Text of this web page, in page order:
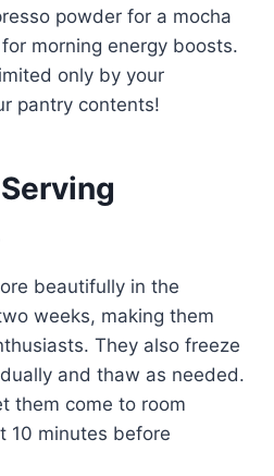
powder for a mocha
morning energy boosts.
only by your
pantry contents!
beautifully in the
weeks, making them
They also freeze
and thaw as needed.
them come to room
10 minutes before